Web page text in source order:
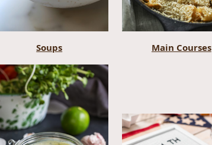
Soups Main Courses